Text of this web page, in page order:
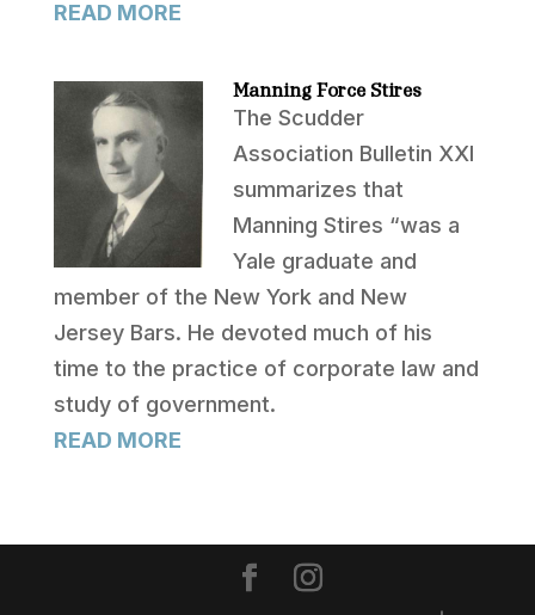
READ MORE
Manning Force Stires
The Scudder
Association Bulletin XXI
summarizes that
Manning Stires “was a
Yale graduate and
member of the New York and New
Jersey Bars. He devoted much of his
time to the practice of corporate law and
study of government.
READ MORE